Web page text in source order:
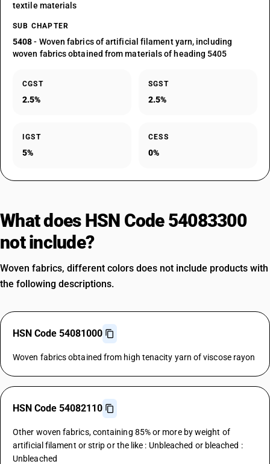
textile materials
SUB CHAPTER
5408- Woven fabrics of artificial filament yarn, including
woven fabrics obtained from materials of heading 5405
CGST
2.5%
SGST
2.5%
IGST
5%
CESS
0%
What does HSN Code 54083300
not include?
Woven fabrics, different colors does not include products with
the following descriptions.
HSN Code 54081000
Woven fabrics obtained from high tenacity yarn of viscose rayon
HSN Code 54082110
Other woven fabrics, containing 85% or more by weight of
artificial filament or strip or the like : Unbleached or bleached :
Unbleached